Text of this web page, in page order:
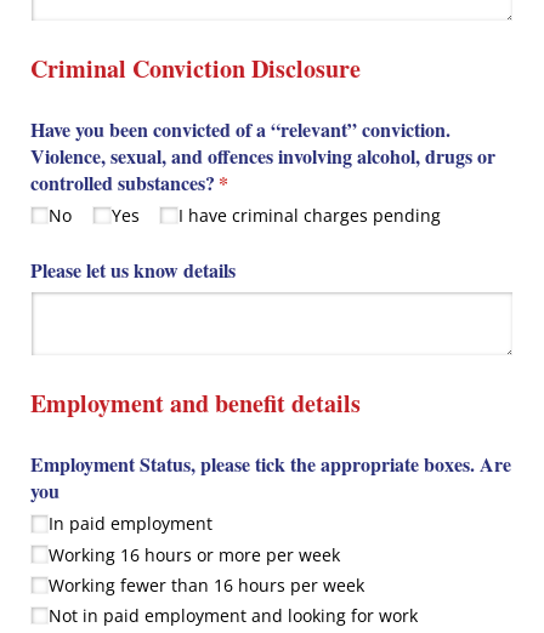
Criminal Conviction Disclosure
Have you been convicted of a “relevant” conviction.
Violence, sexual, and offences involving alcohol, drugs or
controlled substances? *
(required)
No Yes I have criminal charges pending
Please let us know details
Employment and benefit details
Employment Status, please tick the appropriate boxes. Are
you
In paid employment
Working 16 hours or more per week
Working fewer than 16 hours per week
Not in paid employment and looking for work